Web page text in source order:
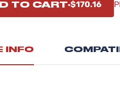
TO CART $170.16
INFO